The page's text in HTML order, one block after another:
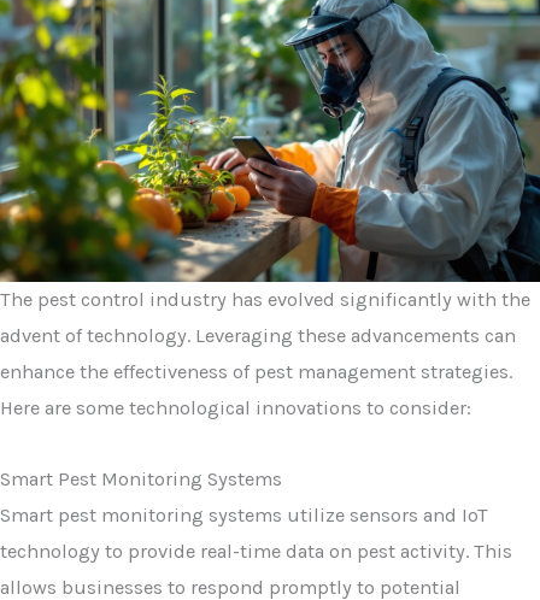
The pest control industry has evolved significantly with the
advent of technology. Leveraging these advancements can
enhance the effectiveness of pest management strategies.
Here are some technological innovations to consider:
Smart Pest Monitoring Systems
Smart pest monitoring systems utilize sensors and IoT
technology to provide real-time data on pest activity. This
allows businesses to respond promptly to potential